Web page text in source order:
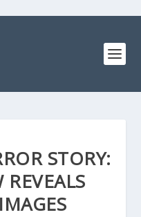
STORY:
REVEALS